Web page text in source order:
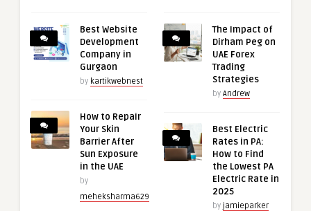
Best Website
Development
Company in
Gurgaon
by kartikwebnest
How to Repair
Your Skin
Barrier After
Sun Exposure
in the UAE
by
meheksharma629
The Impact of
Dirham Peg on
UAE Forex
Trading
Strategies
by Andrew
Best Electric
Rates in PA:
How to Find
the Lowest PA
Electric Rate in
2025
by jamieparker